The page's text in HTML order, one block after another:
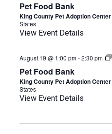
Pet Food Bank
King County Pet Adoption Center
States
View Event Details
Pet Food Bank
August 19 @ 1:00 pm-2:30 pm
King County Pet Adoption Center
States
View Event Details